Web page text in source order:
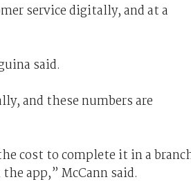
service digitally, and at a
said.
and these numbers are
cost to complete it in a
app,” McCann said.